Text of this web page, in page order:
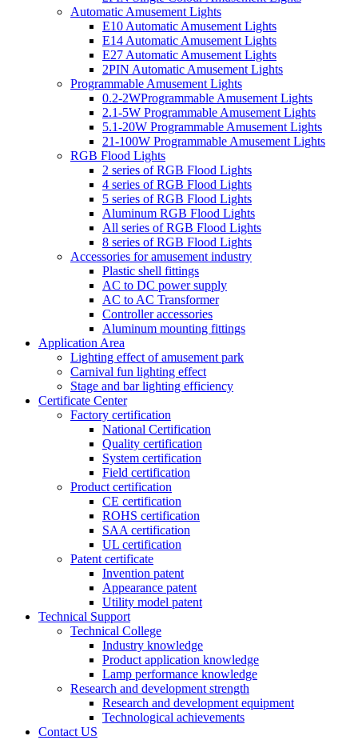
Automatic Amusement Lights
E10 Automatic Amusement Lights
E14 Automatic Amusement Lights
E27 Automatic Amusement Lights
2PIN Automatic Amusement Lights
Programmable Amusement Lights
0.2-2WProgrammable Amusement Lights
2.1-5W Programmable Amusement Lights
5.1-20W Programmable Amusement Lights
21-100W Programmable Amusement Lights
RGB Flood Lights
2 series of RGB Flood Lights
4 series of RGB Flood Lights
5 series of RGB Flood Lights
Aluminum RGB Flood Lights
All series of RGB Flood Lights
8 series of RGB Flood Lights
Accessories for amusement industry
Plastic shell fittings
AC to DC power supply
AC to AC Transformer
Controller accessories
Aluminum mounting fittings
Application Area
Lighting effect of amusement park
Carnival fun lighting effect
Stage and bar lighting efficiency
Certificate Center
Factory certification
National Certification
Quality certification
System certification
Field certification
Product certification
CE certification
ROHS certification
SAA certification
UL certification
Patent certificate
Invention patent
Appearance patent
Utility model patent
Technical Support
Technical College
Industry knowledge
Product application knowledge
Lamp performance knowledge
Research and development strength
Research and development equipment
Technological achievements
Contact US